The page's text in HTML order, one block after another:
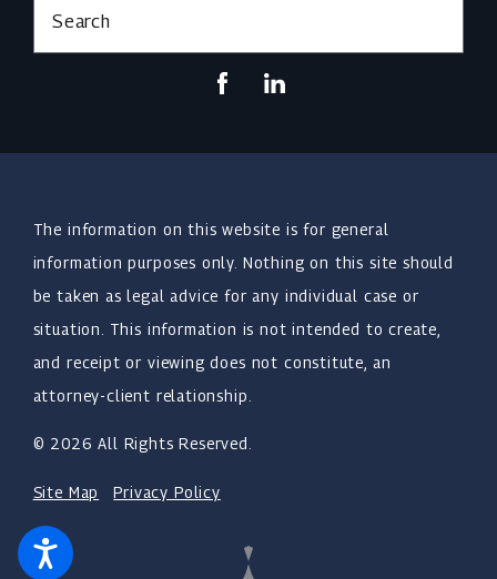
Search
The information on this website is for general
information purposes only. Nothing on this site should
be taken as legal advice for any individual case or
situation. This information is not intended to create,
and receipt or viewing does not constitute, an
attorney-client relationship.
© 2026 All Rights Reserved.
Site Map Privacy Policy